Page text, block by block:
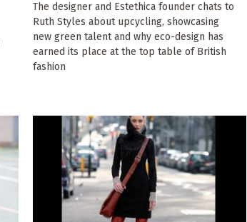
The designer and Estethica founder chats to
Ruth Styles about upcycling, showcasing
new green talent and why eco-design has
earned its place at the top table of British
fashion